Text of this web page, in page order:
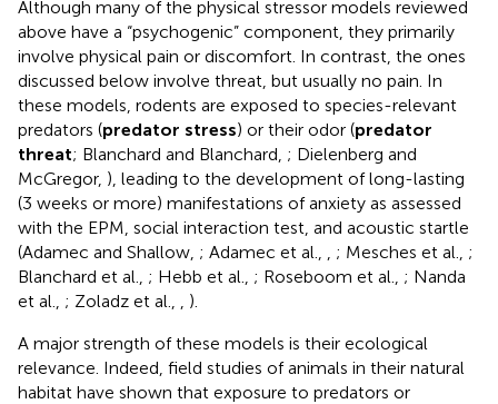
Although many of the physical stressor models reviewed
above have a “psychogenic” component, they primarily
involve physical pain or discomfort. In contrast, the ones
discussed below involve threat, but usually no pain. In
these models, rodents are exposed to species-relevant
predators (predator stress) or their odor (predator
threat; Blanchard and Blanchard, ; Dielenberg and
McGregor, ), leading to the development of long-lasting
(3 weeks or more) manifestations of anxiety as assessed
with the EPM, social interaction test, and acoustic startle
(Adamec and Shallow, ; Adamec et al., ; Mesches et al., ;
Blanchard et al., ; Hebb et al., ; Roseboom et al., ; Nanda
et al., ; Zoladz et al.,
).
A major strength of these models is their ecological
relevance. Indeed, field studies of animals in their natural
habitat have shown that exposure to predators or